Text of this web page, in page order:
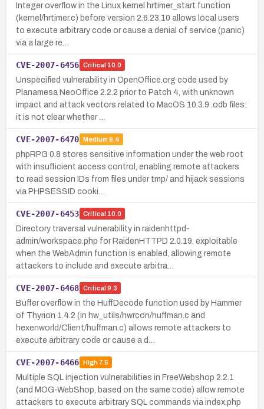
Integer overflow in the Linux kernel hrtimer_start function
(kernel/hrtimer.c) before version 2.6.23.10 allows local users
to execute arbitrary code or cause a denial of service (panic)
via a large re…
CVE-2007-6456 Critical 10.0
Unspecified vulnerability in OpenOffice.org code used by
Planamesa NeoOffice 2.2.2 prior to Patch 4, with unknown
impact and attack vectors related to MacOS 10.3.9 .odb files;
it is not clear whether …
CVE-2007-6470 Medium 6.4
phpRPG 0.8 stores sensitive information under the web root
with insufficient access control, enabling remote attackers
to read session IDs from files under tmp/ and hijack sessions
via PHPSESSID cooki…
CVE-2007-6453 Critical 10.0
Directory traversal vulnerability in raidenhttpd-
admin/workspace.php for RaidenHTTPD 2.0.19, exploitable
when the WebAdmin function is enabled, allowing remote
attackers to include and execute arbitra…
CVE-2007-6468 Critical 9.3
Buffer overflow in the HuffDecode function used by Hammer
of Thyrion 1.4.2 (in hw_utils/hwrcon/huffman.c and
hexenworld/Client/huffman.c) allows remote attackers to
execute arbitrary code or cause a d…
CVE-2007-6466 High7.5
Multiple SQL injection vulnerabilities in FreeWebshop 2.2.1
(and MOG-WebShop, based on the same code) allow remote
attackers to execute arbitrary SQL commands via index.php